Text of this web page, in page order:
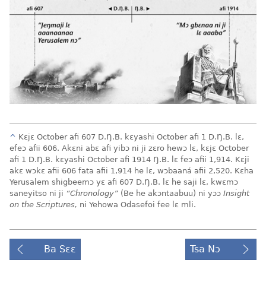
^ Kɛjɛ October afi 607 D.Ŋ.B. kɛyashi October afi 1 D.Ŋ.B. lɛ,
efeɔ afii 606. Akɛni abɛ afi yibɔ ni ji zɛro hewɔ lɛ, kɛjɛ October
afi 1 D.Ŋ.B. kɛyashi October afi 1914 Ŋ.B. lɛ feɔ afii 1,914. Kɛji
akɛ wɔkɛ afii 606 fata afii 1,914 he lɛ, wɔbaaná afii 2,520. Kɛha
Yerusalem shigbeemɔ yɛ afi 607 D.Ŋ.B. lɛ he saji lɛ, kwɛmɔ
saneyitso ni ji “Chronology” (Be he akɔntaabuu) ni yɔɔ Insight
on the Scriptures, ni Yehowa Odasefoi fee lɛ mli.
Ba Sɛɛ Tsa Nɔ